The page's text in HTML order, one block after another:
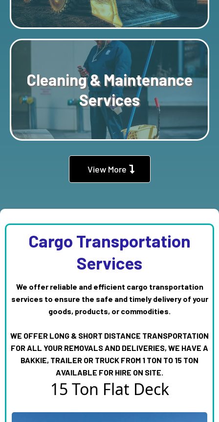
Cleaning & Maintenance
Services
View More
Cargo Transportation
Services
We offer reliable and efficient cargo transportation
services to ensure the safe and timely delivery of your
goods, products, or commodities.
WE OFFER LONG & SHORT DISTANCE TRANSPORTATION
FOR ALL YOUR REMOVALS AND DELIVERIES, WE HAVE A
BAKKIE, TRAILER OR TRUCK FROM 1 TON TO 15 TON
AVAILABLE FOR HIRE ON SITE.
15 Ton Flat Deck